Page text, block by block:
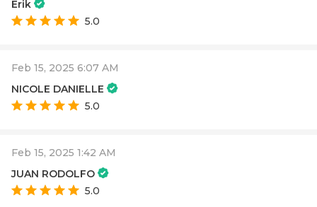
Erik
5.0
Feb 15, 2025 6:07 AM
NICOLE DANIELLE
5.0
Feb 15, 2025 1:42 AM
JUAN RODOLFO
5.0